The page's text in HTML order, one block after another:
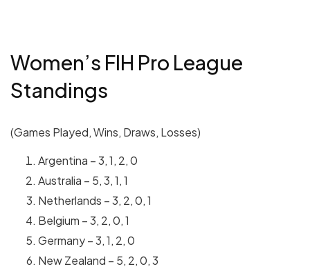
Women’s FIH Pro League
Standings
(Games Played, Wins, Draws, Losses)
Argentina – 3, 1, 2, 0
Australia – 5, 3, 1, 1
Netherlands – 3, 2, 0, 1
Belgium – 3, 2, 0, 1
Germany – 3, 1, 2, 0
New Zealand – 5, 2, 0, 3